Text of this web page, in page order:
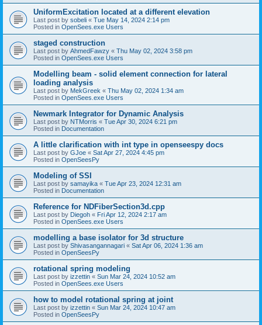
UniformExcitation located at a different elevation
Last post by sobeli « Tue May 14, 2024 2:14 pm
Posted in OpenSees.exe Users
staged construction
Last post by AhmedFawzy « Thu May 02, 2024 3:58 pm
Posted in OpenSees.exe Users
Modelling beam - solid element connection for lateral
loading analysis
Last post by MekGreek « Thu May 02, 2024 1:34 am
Posted in OpenSees.exe Users
Newmark Integrator for Dynamic Analysis
Last post by NTMorris « Tue Apr 30, 2024 6:21 pm
Posted in Documentation
A little clarification with int type in openseespy docs
Last post by GJoe « Sat Apr 27, 2024 4:45 pm
Posted in OpenSeesPy
Modeling of SSI
Last post by samayika « Tue Apr 23, 2024 12:31 am
Posted in Documentation
Reference for NDFiberSection3d.cpp
Last post by Diegoh « Fri Apr 12, 2024 2:17 am
Posted in OpenSees.exe Users
modelling a base isolator for 3d structure
Last post by Shivasangannagari « Sat Apr 06, 2024 1:36 am
Posted in OpenSeesPy
rotational spring modeling
Last post by izzettin « Sun Mar 24, 2024 10:52 am
Posted in OpenSees.exe Users
how to model rotational spring at joint
Last post by izzettin « Sun Mar 24, 2024 10:47 am
Posted in OpenSeesPy